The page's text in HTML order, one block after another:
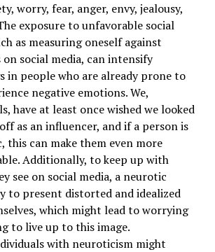
worry, fear, anger, envy, jealousy,
exposure to unfavorable social
as measuring oneself against
on social media, can intensify
in people who are already prone to
negative emotions. We,
have at least once wished we looked
as an influencer, and if a person is
this can make them even more
Additionally, to keep up with
see on social media, a neurotic
to present distorted and idealized
which might lead to worrying
to live up to this image.
with neuroticism might